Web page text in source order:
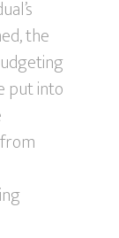
the
put into